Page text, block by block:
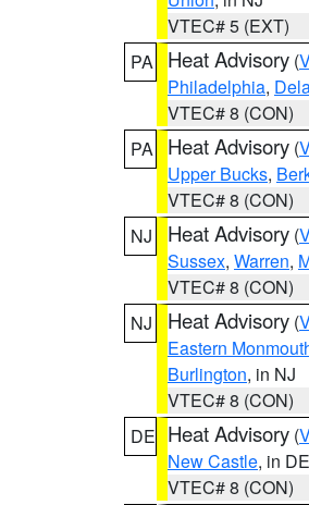
VTEC# 5 (EXT)
PA
Heat Advisory (
Philadelphia,
VTEC# 8 (CON)
PA
Heat Advisory (
Upper Bucks,
VTEC# 8 (CON)
NJ
Heat Advisory (
Sussex, Warren,
VTEC# 8 (CON)
NJ
Heat Advisory (
Eastern
Burlington, in NJ
VTEC# 8 (CON)
DE Heat Advisory (
New Castle, in DE
VTEC# 8 (CON)